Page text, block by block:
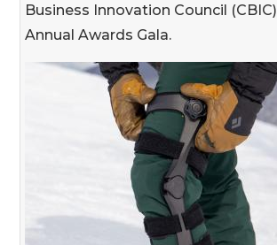
Business Innovation Council (CBIC)
Annual Awards Gala.